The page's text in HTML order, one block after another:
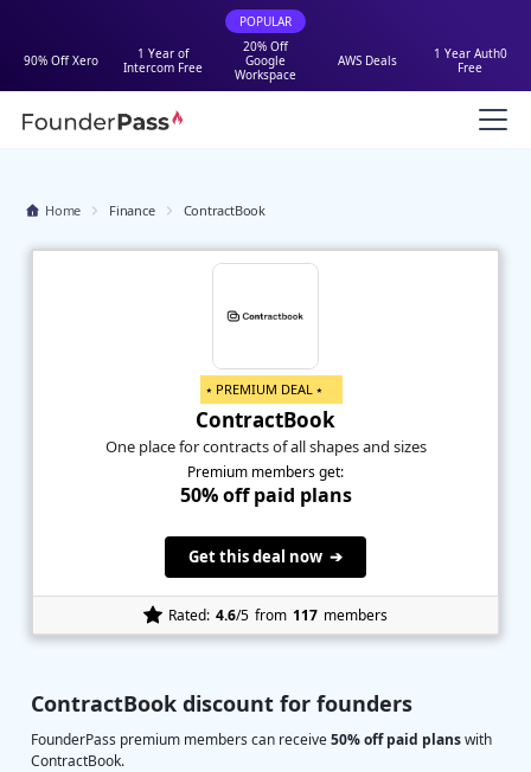
POPULAR
90% Off Xero
1 Year of
Intercom Free
20% Off
Google
Workspace
AWS Deals
1 Year Auth0
Free
Home Finance ContractBook
ContractBook discount for founders
FounderPass premium members can receive50% off paid planswith
ContractBook.
⭑ PREMIUM DEAL ⭑
ContractBook
One place for contracts of all shapes and sizes
Premium members get:
50% off paid plans
Get this deal now ➔
Rated: 4.6/5 from 117 members